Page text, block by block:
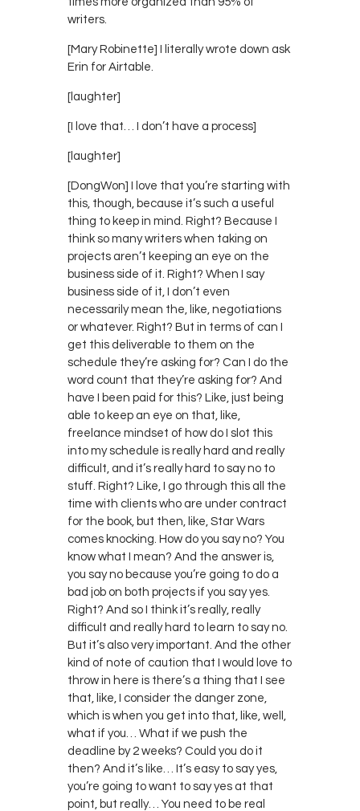
writers.
[Mary Robinette] I literally wrote down ask
Erin for Airtable.
[laughter]
[I love that… I don’t have a process]
[laughter]
[DongWon] I love that you’re starting with
this, though, because it’s such a useful
thing to keep in mind. Right? Because I
think so many writers when taking on
projects aren’t keeping an eye on the
business side of it. Right? When I say
business side of it, I don’t even
necessarily mean the, like, negotiations
or whatever. Right? But in terms of can I
get this deliverable to them on the
schedule they’re asking for? Can I do the
word count that they’re asking for? And
have I been paid for this? Like, just being
able to keep an eye on that, like,
freelance mindset of how do I slot this
into my schedule is really hard and really
difficult, and it’s really hard to say no to
stuff. Right? Like, I go through this all the
time with clients who are under contract
for the book, but then, like, Star Wars
comes knocking. How do you say no? You
know what I mean? And the answer is,
you say no because you’re going to do a
bad job on both projects if you say yes.
Right? And so I think it’s really, really
difficult and really hard to learn to say no.
But it’s also very important. And the other
kind of note of caution that I would love to
throw in here is there’s a thing that I see
that, like, I consider the danger zone,
which is when you get into that, like, well,
what if you… What if we push the
deadline by 2 weeks? Could you do it
then? And it’s like… It’s easy to say yes,
you’re going to want to say yes at that
point, but really… You need to be real